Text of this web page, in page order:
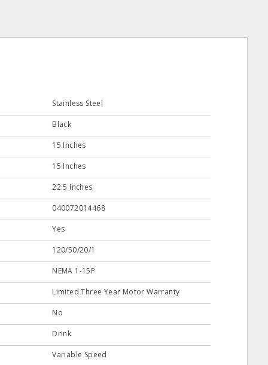
Stainless Steel
Black
15 Inches
15 Inches
22.5 Inches
040072014468
Yes
120/50/20/1
NEMA 1-15P
Limited Three Year Motor Warranty
No
Drink
Variable Speed